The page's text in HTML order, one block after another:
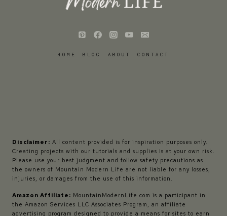
HOME BLOG ABOUT CONTACT
Disclaimer: All content provided is for inspiration purposes only.
Creating projects with our tutorials and supplies is at your own risk.
Please use your best judgment and follow safety precautions as
the owners of Mountain Modern Life are not liable for any losses,
injuries, or damages from the use of this information.
Amazon Affiliate: MountainModernLife.com is a participant in
the Amazon Services LLC Associates Program, an affiliate
advertising program designed to provide a means for sites to earn